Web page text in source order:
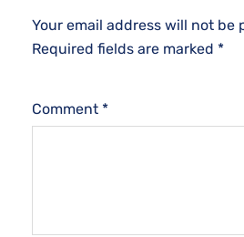
Your email address will not be
Required fields are marked *
Comment *